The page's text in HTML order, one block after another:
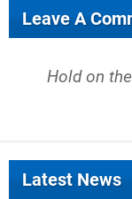
Leave A
Hold on
Latest News